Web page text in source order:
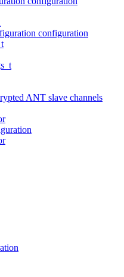
configuration
ANT slave channels